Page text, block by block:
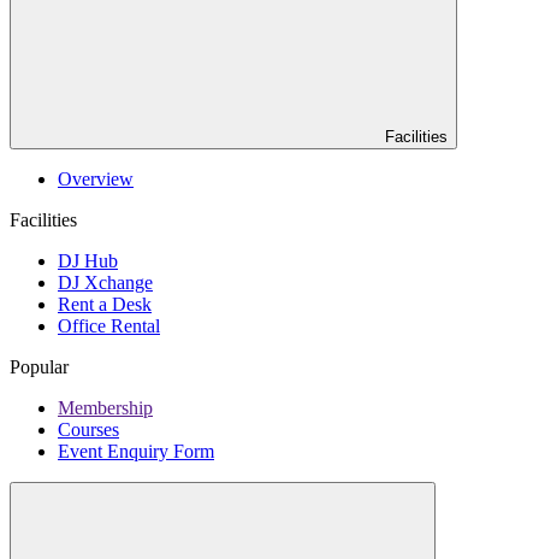
Facilities
Overview
Facilities
DJ Hub
DJ Xchange
Rent a Desk
Office Rental
Popular
Membership
Courses
Event Enquiry Form